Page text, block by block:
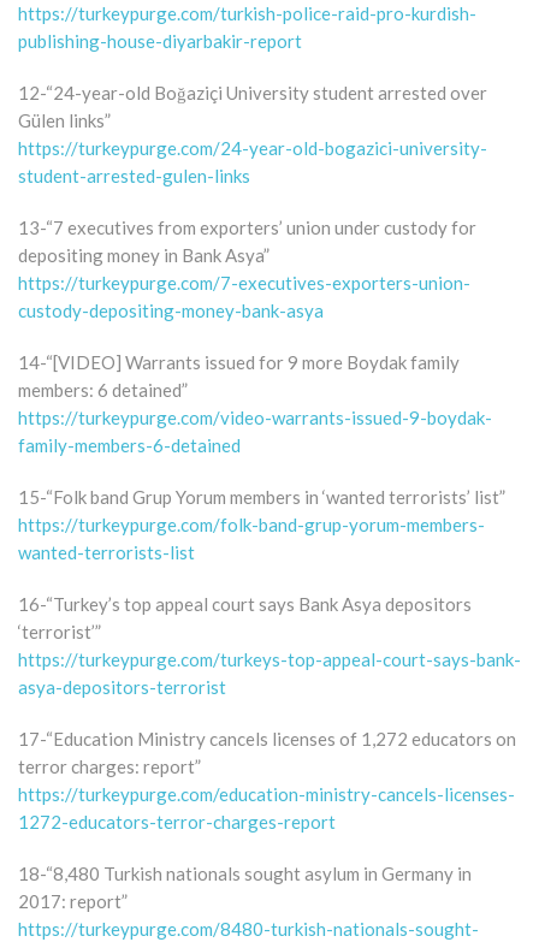
https://turkeypurge.com/turkish-police-raid-pro-kurdish-
publishing-house-diyarbakir-report
12-“24-year-old Boğaziçi University student arrested over
Gülen links”
https://turkeypurge.com/24-year-old-bogazici-university-
student-arrested-gulen-links
13-“7 executives from exporters’ union under custody for
depositing money in Bank Asya”
https://turkeypurge.com/7-executives-exporters-union-
custody-depositing-money-bank-asya
14-“[VIDEO] Warrants issued for 9 more Boydak family
members: 6 detained”
https://turkeypurge.com/video-warrants-issued-9-boydak-
family-members-6-detained
15-“Folk band Grup Yorum members in ‘wanted terrorists’ list”
https://turkeypurge.com/folk-band-grup-yorum-members-
wanted-terrorists-list
16-“Turkey’s top appeal court says Bank Asya depositors
‘terrorist’”
https://turkeypurge.com/turkeys-top-appeal-court-says-bank-
asya-depositors-terrorist
17-“Education Ministry cancels licenses of 1,272 educators on
terror charges: report”
https://turkeypurge.com/education-ministry-cancels-licenses-
1272-educators-terror-charges-report
18-“8,480 Turkish nationals sought asylum in Germany in
2017: report”
https://turkeypurge.com/8480-turkish-nationals-sought-